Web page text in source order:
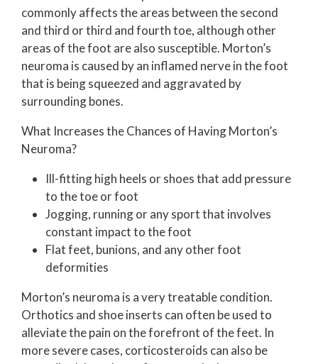
commonly affects the areas between the second
and third or third and fourth toe, although other
areas of the foot are also susceptible. Morton’s
neuroma is caused by an inflamed nerve in the foot
that is being squeezed and aggravated by
surrounding bones.
What Increases the Chances of Having Morton’s
Neuroma?
Ill-fitting high heels or shoes that add pressure
to the toe or foot
Jogging, running or any sport that involves
constant impact to the foot
Flat feet, bunions, and any other foot
deformities
Morton’s neuroma is a very treatable condition.
Orthotics and shoe inserts can often be used to
alleviate the pain on the forefront of the feet. In
more severe cases, corticosteroids can also be